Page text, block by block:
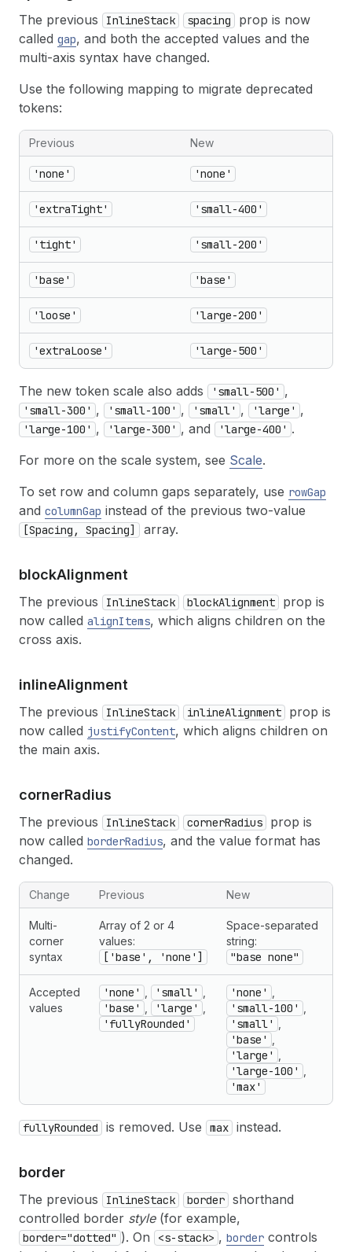
The previous InlineStack spacing
prop is now
called gap, and both the accepted values and the
multi-axis syntax have changed.
Use the following mapping to migrate deprecated
tokens:
Previous New
'none' 'none'
'extraTight' 'small-400'
'tight' 'small-200'
'base' 'base'
'loose' 'large-200'
'extraLoose' 'large-500'
The new token scale also adds 'small-500' ,
'small-300' , 'small-100' , 'small' , 'large' ,
'large-100' , 'large-300' , and 'large-400' .
For more on the scale system, see Scale.
To set row and column gaps separately, use rowGap
and columnGap instead of the previous two-value
[Spacing, Spacing] array.
blockAlignment
The previous InlineStack blockAlignment
prop is
now called alignItems, which aligns children on the
cross axis.
inlineAlignment
The previous InlineStack inlineAlignment
prop is
now called justifyContent, which aligns children on
the main axis.
cornerRadius
The previous InlineStack cornerRadius
prop is
now called borderRadius, and the value format has
changed.
Change Previous New
Multi-
corner
syntax
Array of 2 or 4
values:
['base', 'none']
Space-separated
string:
"base none"
Accepted
values
'none' 'small'
'base' 'large'
'fullyRounded'
'none'
'small-100'
'small'
'base'
'large'
'large-100'
'max'
fullyRounded is removed. Use max instead.
border
The previous InlineStack border shorthand
controlled border style(for example,
border="dotted" ). On <s-stack> , border controls